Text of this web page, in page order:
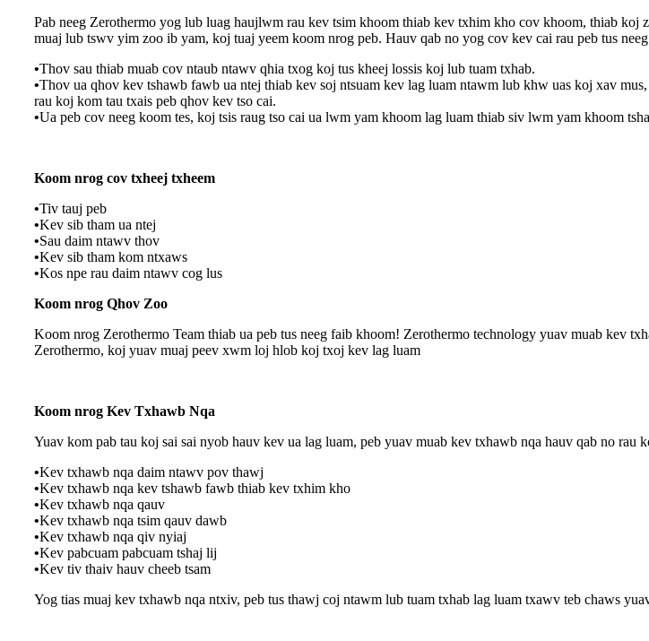
Pab neeg Zerothermo yog lub luag haujlwm rau kev tsim khoom thiab kev txhim kho cov khoom, thiab
muaj lub tswv yim zoo ib yam, koj tuaj yeem koom nrog peb. Hauv qab no yog cov kev cai rau peb tus
•Thov sau thiab muab cov ntaub ntawv qhia txog koj tus kheej lossis koj lub tuam txhab.
•Thov ua qhov kev tshawb fawb ua ntej thiab kev soj ntsuam kev lag luam ntawm lub khw uas koj xav
rau koj kom tau txais peb qhov kev tso cai.
•Ua peb cov neeg koom tes, koj tsis raug tso cai ua lwm yam khoom lag luam thiab siv lwm yam khoom
Koom nrog cov txheej txheem
•Tiv tauj peb
•Kev sib tham ua ntej
•Sau daim ntawv thov
•Kev sib tham kom ntxaws
•Kos npe rau daim ntawv cog lus
Koom nrog Qhov Zoo
Koom nrog Zerothermo Team thiab ua peb tus neeg faib khoom! Zerothermo technology yuav muab kev
Zerothermo, koj yuav muaj peev xwm loj hlob koj txoj kev lag luam
Koom nrog Kev Txhawb Nqa
Yuav kom pab tau koj sai sai nyob hauv kev ua lag luam, peb yuav muab kev txhawb nqa hauv qab no rau
•Kev txhawb nqa daim ntawv pov thawj
•Kev txhawb nqa kev tshawb fawb thiab kev txhim kho
•Kev txhawb nqa qauv
•Kev txhawb nqa tsim qauv dawb
•Kev txhawb nqa qiv nyiaj
•Kev pabcuam pabcuam tshaj lij
•Kev tiv thaiv hauv cheeb tsam
Yog tias muaj kev txhawb nqa ntxiv, peb tus thawj coj ntawm lub tuam txhab lag luam txawv teb chaws